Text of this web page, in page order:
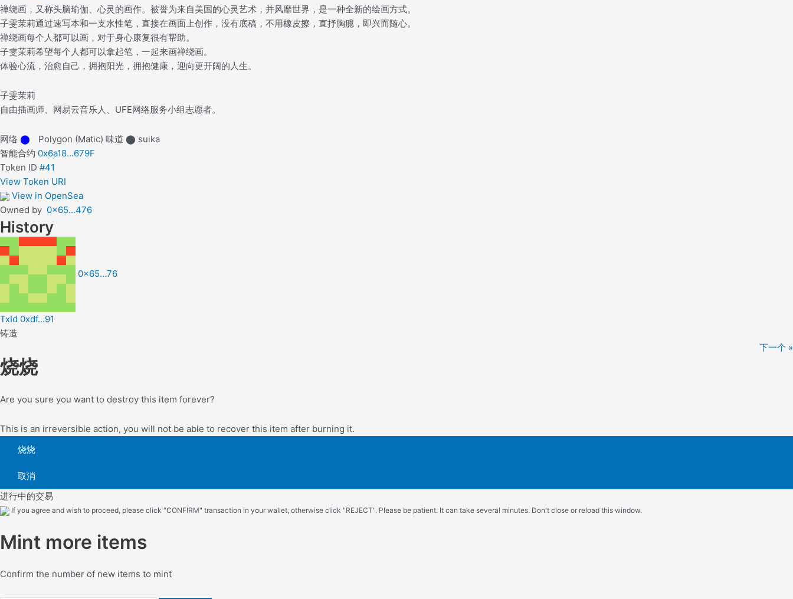
禅绕画，又称头脑瑜伽、心灵的画作。被誉为来自美国的心灵艺术，并风靡世界，是一种全新的绘画方式。
子雯茉莉通过速写本和一支水性笔，直接在画面上创作，没有底稿，不用橡皮擦，直抒胸臆，即兴而随心。
禅绕画每个人都可以画，对于身心康复很有帮助。
子雯茉莉希望每个人都可以拿起笔，一起来画禅绕画。
体验心流，治愈自己，拥抱阳光，拥抱健康，迎向更开阔的人生。
子雯茉莉
自由插画师、网易云音乐人、UFE网络服务小组志愿者。
网络 ⬤ Polygon (Matic) 味道 ⬤ suika
智能合约 0x6a18...679F
Token ID #41
View Token URI
View in OpenSea
Owned by 0x65…476
History
0x65…76
TxId 0xdf…91
铸造
下一个 »
烧烧
Are you sure you want to destroy this item forever?
This is an irreversible action, you will not be able to recover this item after burning it.
烧烧
取消
进行中的交易
If you agree and wish to proceed, please click "CONFIRM" transaction in your wallet, otherwise click "REJECT". Please be patient. It can take several minutes. Don't close or reload this window.
Mint more items
Confirm the number of new items to mint